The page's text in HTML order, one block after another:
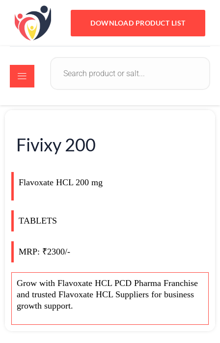
DOWNLOAD PRODUCT LIST
Fivixy 200
Flavoxate HCL 200 mg
TABLETS
MRP: ₹2300/-
Grow with Flavoxate HCL PCD Pharma Franchise
and trusted Flavoxate HCL Suppliers for business
growth support.